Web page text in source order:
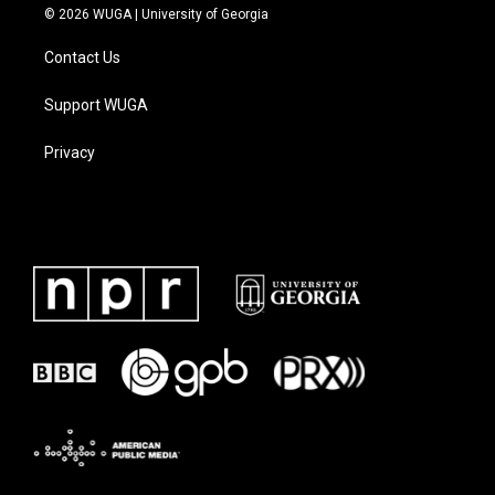
© 2026 WUGA | University of Georgia
Contact Us
Support WUGA
Privacy